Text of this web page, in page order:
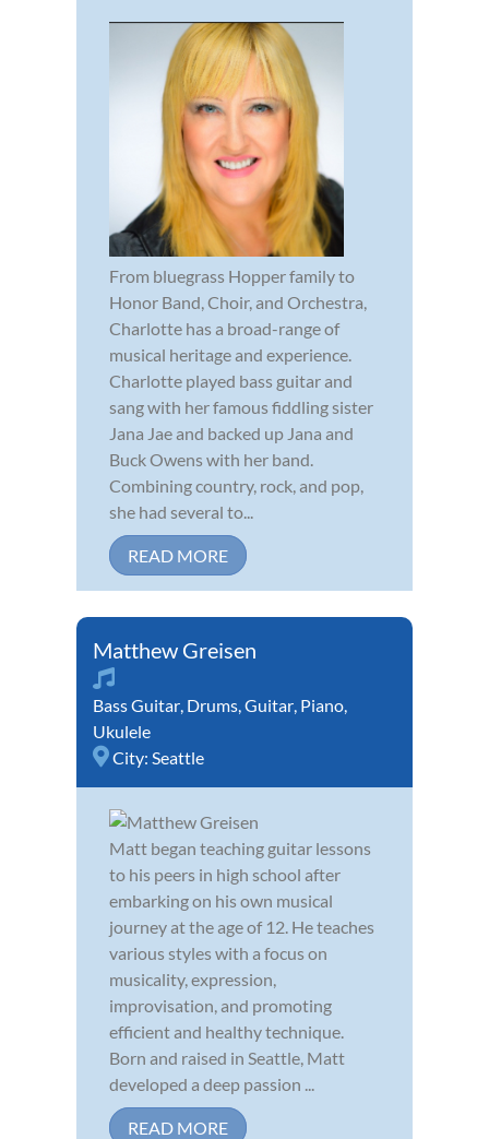
From bluegrass Hopper family to
Honor Band, Choir, and Orchestra,
Charlotte has a broad-range of
musical heritage and experience.
Charlotte played bass guitar and
sang with her famous fiddling sister
Jana Jae and backed up Jana and
Buck Owens with her band.
Combining country, rock, and pop,
she had several to...
READ MORE
Matthew Greisen
Bass Guitar Drums Guitar Piano
Ukulele
City: Seattle
Matt began teaching guitar lessons
to his peers in high school after
embarking on his own musical
journey at the age of 12. He teaches
various styles with a focus on
musicality, expression,
improvisation, and promoting
efficient and healthy technique.
Born and raised in Seattle, Matt
developed a deep passion ...
READ MORE